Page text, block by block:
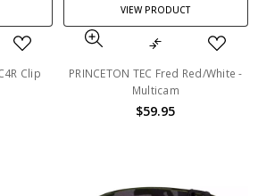
Clip
VIEW PRODUCT
PRINCETON TEC Fred Red/White -
Multicam
$59.95